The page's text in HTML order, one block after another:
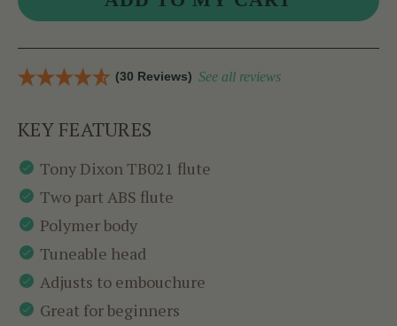
(30 Reviews) See all reviews
KEY FEATURES
Tony Dixon TB021 flute
Two part ABS flute
Polymer body
Tuneable head
Adjusts to embouchure
Great for beginners